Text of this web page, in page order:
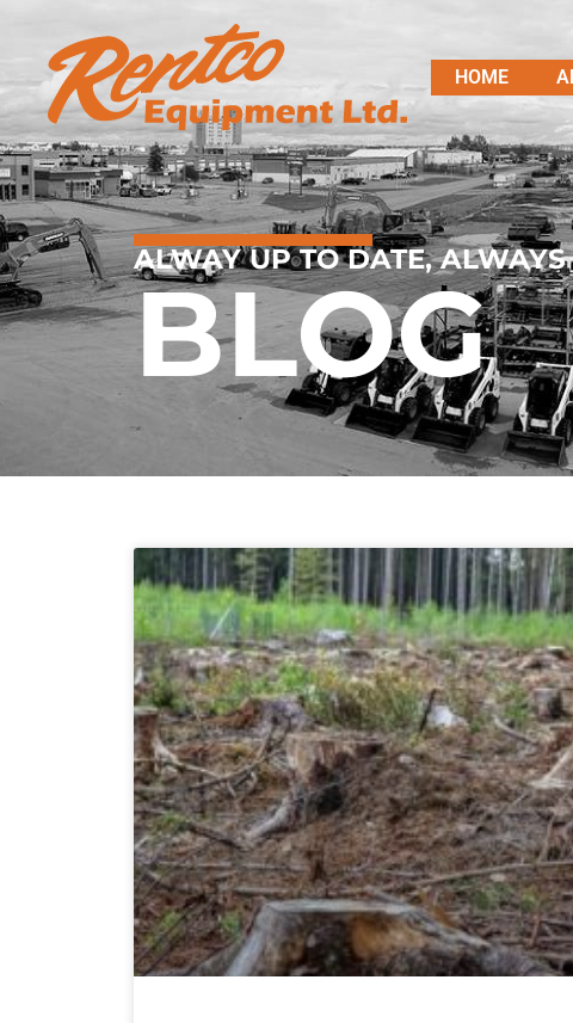
HOME
ALWAY UP TO DATE,
BLOG